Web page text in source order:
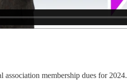
membership dues for 2024.